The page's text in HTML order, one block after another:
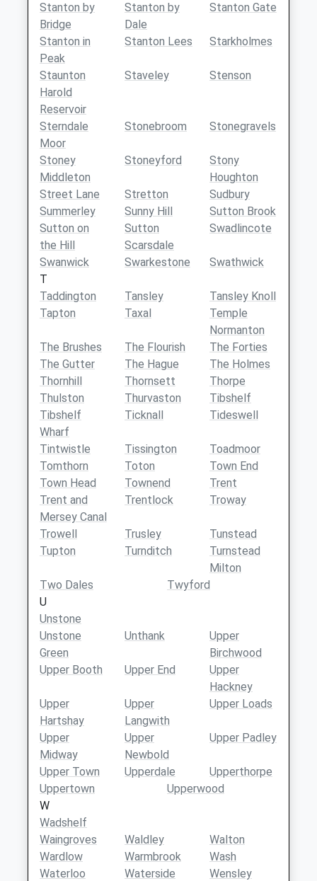
Stanton by
Bridge
Stanton by
Dale
Stanton Gate
Stanton in
Peak
Stanton Lees Starkholmes
Staunton
Harold
Reservoir
Staveley Stenson
Sterndale
Moor
Stonebroom Stonegravels
Stoney
Middleton
Stoneyford
Stony
Houghton
Street Lane
Stretton
Sudbury
Summerley
Sunny Hill
Sutton Brook
Sutton on
the Hill
Sutton
Scarsdale
Swadlincote
Swanwick Swarkestone
Swathwick
T
Taddington
Tansley
Tansley Knoll
Tapton
Taxal
Temple
Normanton
The Brushes
The Flourish
The Forties
The Gutter
The Hague
The Holmes
Thornhill
Thornsett
Thorpe
Thulston
Thurvaston
Tibshelf
Tibshelf
Wharf
Ticknall Tideswell
Tintwistle Tissington
Toadmoor
Tomthorn
Toton
Town End
Town Head
Townend
Trent
Trent and
Mersey Canal
Trentlock Troway
Trowell Trusley
Tunstead
Tupton
Turnditch
Turnstead
Milton
Two Dales
Twyford
U
Unstone
Unstone
Green
Unthank
Upper
Birchwood
Upper Booth
Upper End
Upper
Hackney
Upper
Hartshay
Upper
Langwith
Upper Loads
Upper
Midway
Upper
Newbold
Upper Padley
Upper Town Upperdale
Upperthorpe
Uppertown
Upperwood
W
Wadshelf
Waingroves
Waldley
Walton
Wardlow
Warmbrook
Wash
Waterloo
Waterside
Wensley